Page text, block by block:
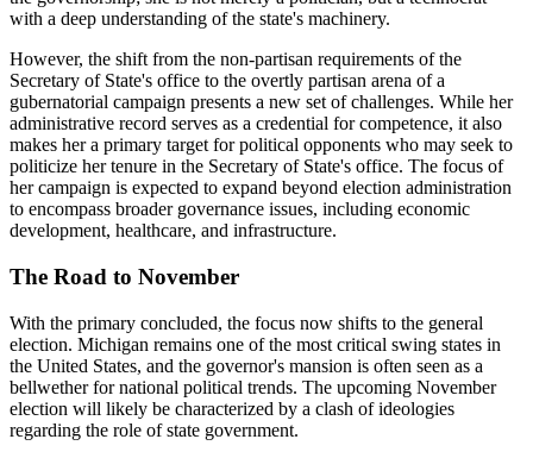
with a deep understanding of the state's machinery.
However, the shift from the non-partisan requirements of the
Secretary of State's office to the overtly partisan arena of a
gubernatorial campaign presents a new set of challenges. While her
administrative record serves as a credential for competence, it also
makes her a primary target for political opponents who may seek to
politicize her tenure in the Secretary of State's office. The focus of
her campaign is expected to expand beyond election administration
to encompass broader governance issues, including economic
development, healthcare, and infrastructure.
The Road to November
With the primary concluded, the focus now shifts to the general
election. Michigan remains one of the most critical swing states in
the United States, and the governor's mansion is often seen as a
bellwether for national political trends. The upcoming November
election will likely be characterized by a clash of ideologies
regarding the role of state government.